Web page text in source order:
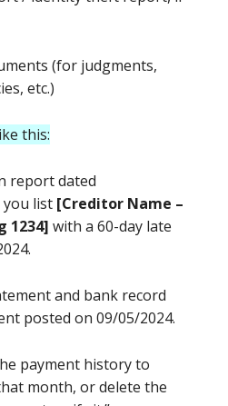
(for judgments,
etc.)
this:
report dated
you list [Creditor Name –
1234] with a 60-day late
and bank record
posted on 09/05/2024.
payment history to
month, or delete the